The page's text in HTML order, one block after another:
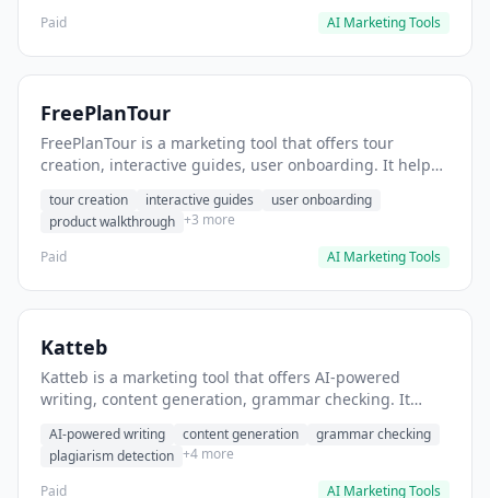
Paid
AI Marketing Tools
FreePlanTour
FreePlanTour is a marketing tool that offers tour
creation, interactive guides, user onboarding. It helps
tour creation interactive guides
user onboarding
product walkthrough +3 more
Paid
AI Marketing Tools
Katteb
Katteb is a marketing tool that offers AI-powered
writing, content generation, grammar checking. It
AI-powered writing content generation
grammar checking
plagiarism detection +4 more
Paid
AI Marketing Tools